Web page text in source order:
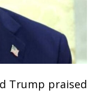
Trump praised